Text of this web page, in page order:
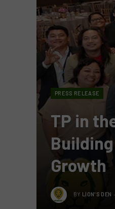
PRESS RELEASE
TP in
Growth
BY LION'S DEN